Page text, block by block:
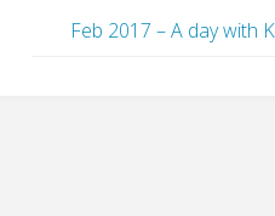
Feb 2017 – A day with